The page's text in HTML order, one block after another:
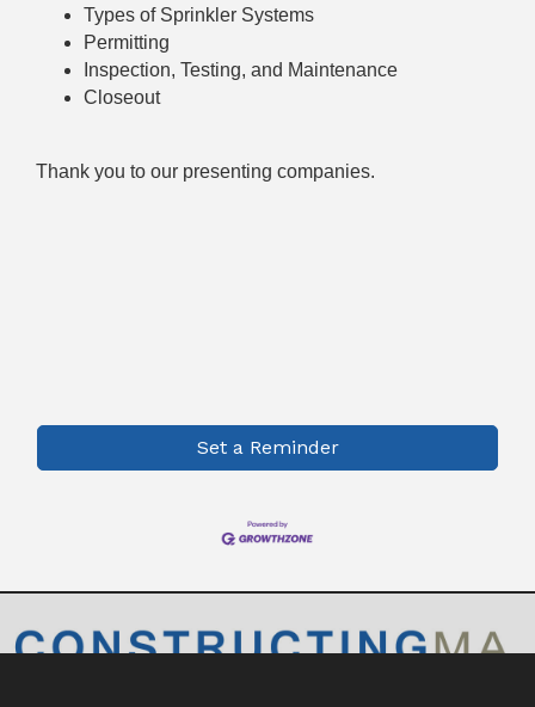
Types of Sprinkler Systems
Permitting
Inspection, Testing, and Maintenance
Closeout
Thank you to our presenting companies.
Set a Reminder